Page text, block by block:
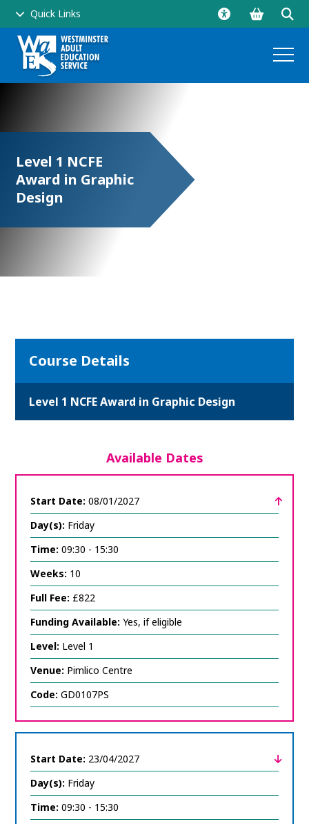
Quick Links
Go
Click
Level 1 NCFE
Award in Graphic
Design
Course Details
Level 1 NCFE Award in Graphic Design
Available Dates
to
expand
course
Start Date: 08/01/2027
Day(s): Friday
Time: 09:30 - 15:30
Weeks: 10
Full Fee: £822
Funding Available: Yes, if eligible
Level: Level 1
Venue: Pimlico Centre
Code: GD0107PS
to
course
Start Date: 23/04/2027
Day(s): Friday
Time: 09:30 - 15:30